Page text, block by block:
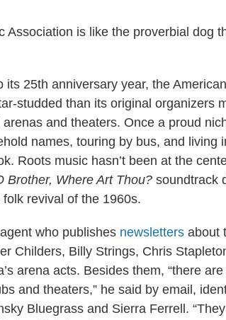
Association is like the proverbial dog
its 25th anniversary year, the
studded than its original organizers
arenas and theaters. Once a proud
names, touring by bus, and living
Roots music hasn’t been at the
Brother, Where Art Thou? soundtrack
revival of the 1960s.
who publishes newsletters about
Childers, Billy Strings, Chris
arena acts. Besides them, “there
and theaters,” he said by email,
Bluegrass and Sierra Ferrell.